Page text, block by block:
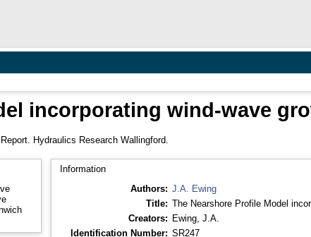
incorporating wind-wave
Hydraulics Research Wallingford.
Information
Authors: J.A. Ewing
Title: The Nearshore Profile Model
Creators: Ewing, J.A.
Identification Number: SR247